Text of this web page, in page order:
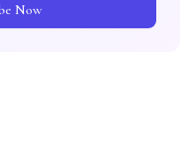
Now